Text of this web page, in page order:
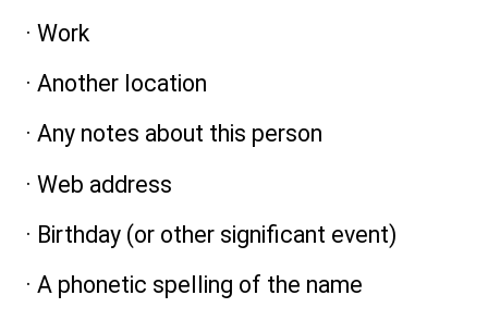
· Work
· Another location
· Any notes about this person
· Web address
· Birthday (or other significant event)
· A phonetic spelling of the name